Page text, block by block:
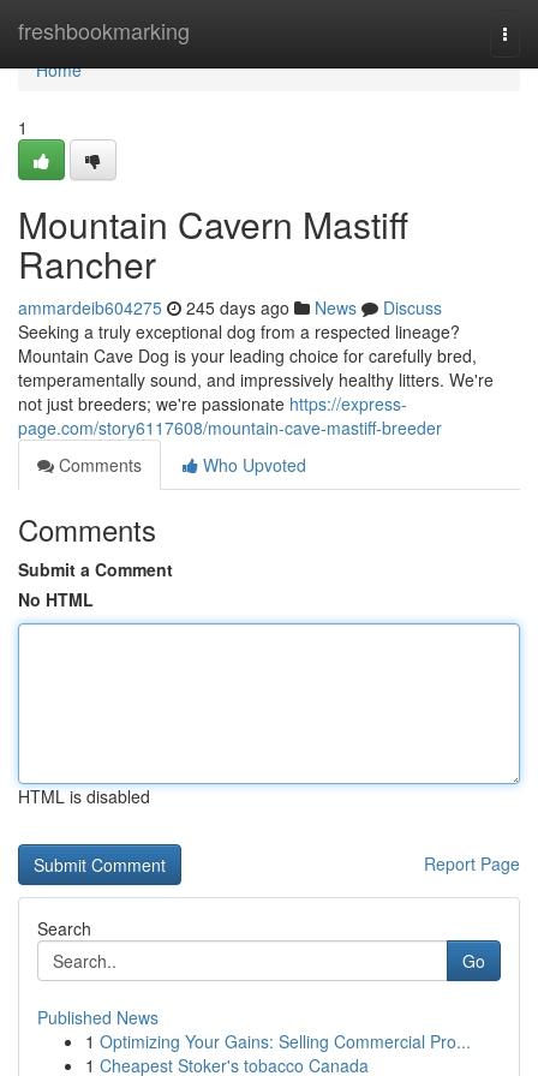
freshbookmarking
Home
Home
1
Mountain Cavern Mastiff
Rancher
ammardeib604275 245 days ago News
Discuss
Seeking a truly exceptional dog from a respected lineage?
Mountain Cave Dog is your leading choice for carefully bred,
temperamentally sound, and impressively healthy litters. We're
not just breeders; we're passionate https://express-
page.com/story6117608/mountain-cave-mastiff-breeder
Comments
Who Upvoted
Comments
Submit a Comment
No HTML
HTML is disabled
Report Page
Search
Go
Published News
1 Optimizing Your Gains: Selling Commercial Pro...
1 Cheapest Stoker's tobacco Canada